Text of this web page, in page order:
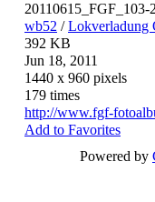
20110615_FGF_103-
wb52 /Lokverladung
392 KB
Jun 18, 2011
1440 x 960 pixels
179 times
http://www.fgf-
Add to Favorites
Powered by